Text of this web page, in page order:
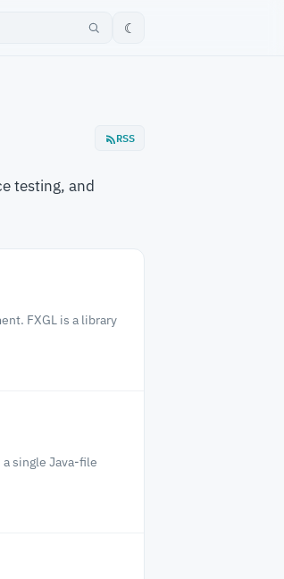
☾
RSS
testing, and
FXGL is a library
single Java-file